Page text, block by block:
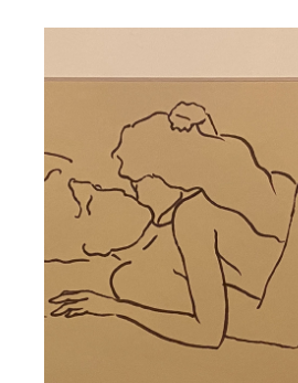
YOU & ME
Ink on Paper
Total size 30x40 cm